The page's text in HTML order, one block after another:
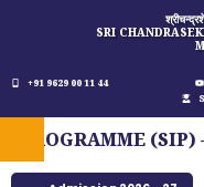
content
SRI
+91 9629 00 11 44
(SIP) –